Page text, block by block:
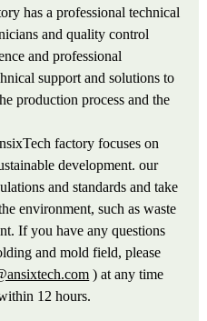
has a professional technical
and quality control
and professional
support and solutions to
production process and the
factory focuses on
development. our
and standards and take
environment, such as waste
If you have any questions
and mold field, please
) at any time
12 hours.